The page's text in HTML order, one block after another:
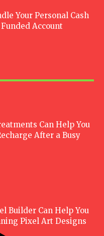
Your Personal Cash
Account
Can Help You
After a Busy
Builder Can Help You
Pixel Art Designs